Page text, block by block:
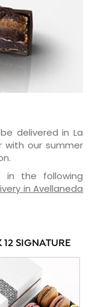
delivered in La
our summer
in the following
in Avellaneda
12 SIGNATURE